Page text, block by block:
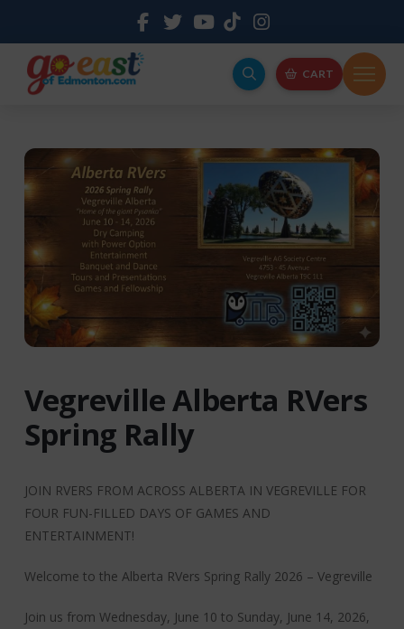
CART
Vegreville Alberta RVers
Spring Rally
JOIN RVERS FROM ACROSS ALBERTA IN VEGREVILLE FOR
FOUR FUN-FILLED DAYS OF GAMES AND
ENTERTAINMENT!
Welcome to the Alberta RVers Spring Rally 2026 – Vegreville
Join us from Wednesday, June 10 to Sunday, June 14, 2026,